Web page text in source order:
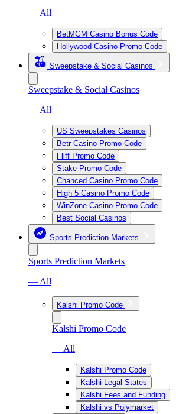
— All
BetMGM Casino Bonus Code
Hollywood Casino Promo Code
Sweepstake & Social Casinos
Sweepstake & Social Casinos
— All
US Sweepstakes Casinos
Betr Casino Promo Code
Fliff Promo Code
Stake Promo Code
Chanced Casino Promo Code
High 5 Casino Promo Code
WinZone Casino Promo Code
Best Social Casinos
Sports Prediction Markets
Sports Prediction Markets
— All
Kalshi Promo Code
Kalshi Promo Code
— All
Kalshi Promo Code
Kalshi Legal States
Kalshi Fees and Funding
Kalshi vs Polymarket